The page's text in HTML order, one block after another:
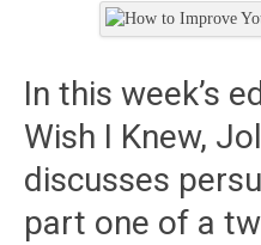
In this week’s
Wish I Knew,
discusses
part one of a